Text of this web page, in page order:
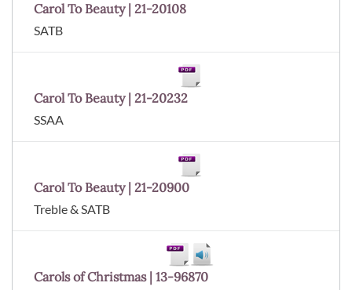
Carol To Beauty | 21-20108
SATB
Carol To Beauty | 21-20232
SSAA
Carol To Beauty | 21-20900
Treble & SATB
Carols of Christmas | 13-96870